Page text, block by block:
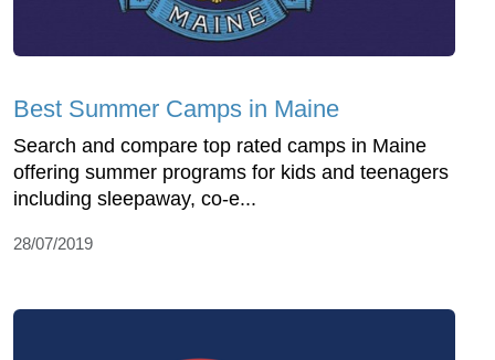
Best Summer Camps in Maine
Search and compare top rated camps in Maine
offering summer programs for kids and teenagers
including sleepaway, co-e...
28/07/2019